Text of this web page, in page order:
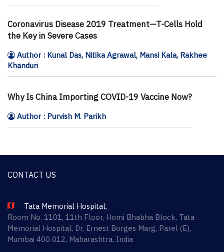
Coronavirus Disease 2019 Treatment—T-Cells Hold
the Key in Severe Cases
Author : Kunal Das, Nitika Agrawal, Mansi Kala, Rakhee
Khanduri
Why Is China Importing COVID-19 Vaccine Now?
Author : Purvish M. Parikh
CONTACT US
Tata Memorial Hospital,
Room No. 1101, 11th Floor, Homi Bhabha Block, Tata
Memorial Hospital, Dr. Ernest Borges Marg, Parel (E),
Mumbai 400 012, Maharashtra, India